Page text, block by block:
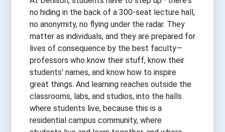
no hiding in the back of a 300-seat lecture hall,
no anonymity, no flying under the radar. They
matter as individuals, and they are prepared for
lives of consequence by the best faculty—
professors who know their stuff, know their
students' names, and know how to inspire
great things. And learning reaches outside the
classrooms, labs, and studios, into the halls
where students live, because this is a
residential campus community, where